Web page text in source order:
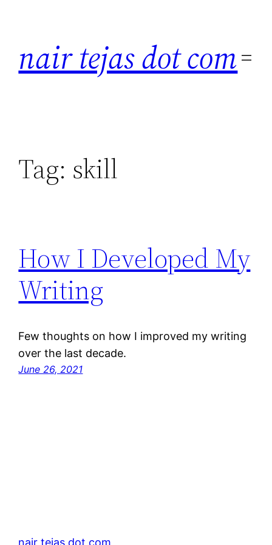
nair tejas dot com
Tag: skill
How I Developed My
Writing
Few thoughts on how I improved my writing
over the last decade.
June 26, 2021
nair tejas dot com